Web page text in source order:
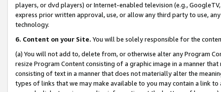
players, or dvd players) or Internet-enabled television (e.g.,
express prior written approval, use, or allow any third party to use,
technology.
6. Content on your Site. You will be solely responsible for the
(a) You will not add to, delete from, or otherwise alter any Program
resize Program Content consisting of a graphic image in a manner
consisting of text in a manner that does not materially alter the
types of links that we may make available to you may contain a link